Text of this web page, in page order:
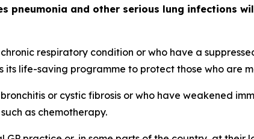
pneumonia and other serious lung infections
respiratory condition or who have a
its life-saving programme to protect those who are
or cystic fibrosis or who have weakened
as chemotherapy.